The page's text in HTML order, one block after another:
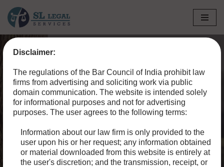
Disclaimer:
The regulations of the Bar Council of India prohibit law
firms from advertising and soliciting work via public
domain communication. The website is intended solely
for informational purposes and not for advertising
purposes. The user agrees to the following terms:
Information about our law firm is only provided to the
user upon his or her request; any information obtained
or material downloaded from this website is entirely at
the user's discretion; and the transmission, receipt, or
Skip
to
content
Challenges Explained (2024)
Is Live-in Considered
Legal in India? Rights &
Challenges Explained
(2024)